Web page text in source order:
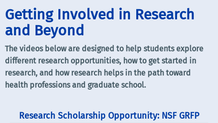
Getting Involved in Research
and Beyond
The videos below are designed to help students explore
different research opportunities, how to get started in
research, and how research helps in the path toward
health professions and graduate school.
Research Scholarship Opportunity: NSF GRFP